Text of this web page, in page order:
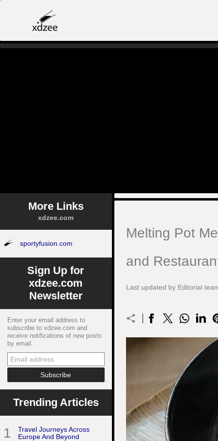
More Links
xdzee.com
sportyfusion.com
Sign Up for
xdzee.com
Newsletter
Enter your email address to
subscribe to xdzee.com and
receive notifications of new posts
by email.
Trending Articles
1
Travel Journeys Across
Europe And Beyond
Melting Pot
and
Last updated by Editorial